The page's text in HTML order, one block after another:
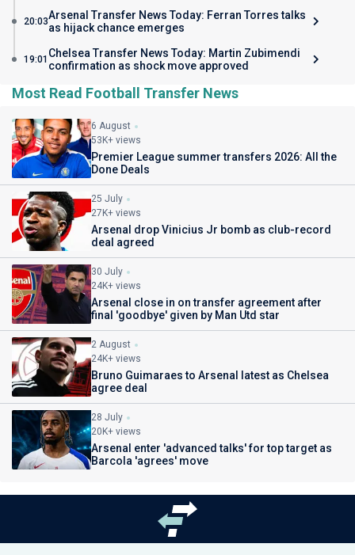
20:03Arsenal Transfer News Today: Ferran Torres talks
as hijack chance emerges
19:01 Chelsea Transfer News Today: Martin Zubimendi
confirmation as shock move approved
Most Read Football Transfer News
6 August
53K+ views
Premier League summer transfers 2026: All the
Done Deals
25 July
27K+ views
Arsenal drop Vinicius Jr bomb as club-record
deal agreed
30 July
24K+ views
Arsenal close in on transfer agreement after
final 'goodbye' given by Man Utd star
2 August
24K+ views
Bruno Guimaraes to Arsenal latest as Chelsea
agree deal
28 July
20K+ views
Arsenal enter 'advanced talks' for top target as
Barcola 'agrees' move